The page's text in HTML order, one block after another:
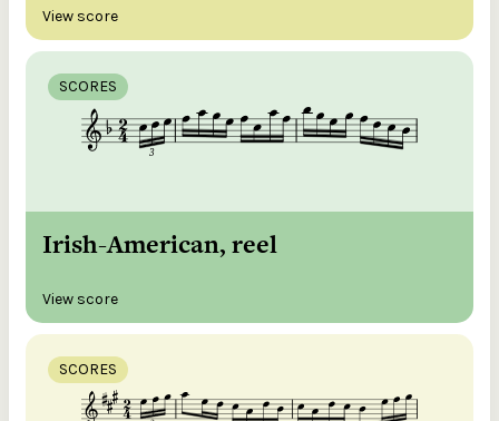
View score
SCORES
Irish-American, reel
View score
SCORES